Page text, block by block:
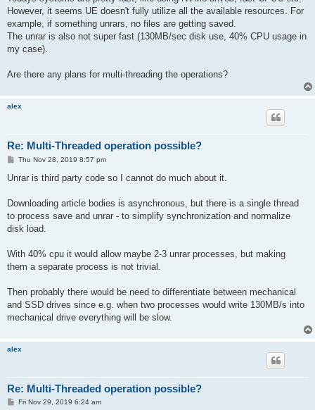
However, it seems UE doesn't fully utilize all the available resources. For
example, if something unrars, no files are getting saved.
The unrar is also not super fast (130MB/sec disk use, 40% CPU usage in
my case).
Are there any plans for multi-threading the operations?
alex
Re: Multi-Threaded operation possible?
P
s
Thu Nov 28, 2019 8:57 pm
Unrar is third party code so I cannot do much about it.
Downloading article bodies is asynchronous, but there is a single thread
to process save and unrar - to simplify synchronization and normalize
disk load.
With 40% cpu it would allow maybe 2-3 unrar processes, but making
them a separate process is not trivial.
Then probably there would be need to differentiate between mechanical
and SSD drives since e.g. when two processes would write 130MB/s into
mechanical drive everything will be slow.
alex
Re: Multi-Threaded operation possible?
PFri Nov 29, 2019 6:24 am